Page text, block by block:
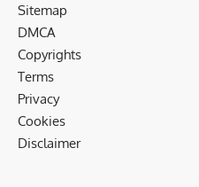
Sitemap
DMCA
Copyrights
Terms
Privacy
Cookies
Disclaimer